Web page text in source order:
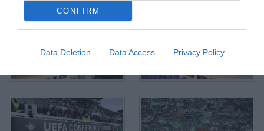
CONFIRM
Data Deletion Data Access Privacy Policy